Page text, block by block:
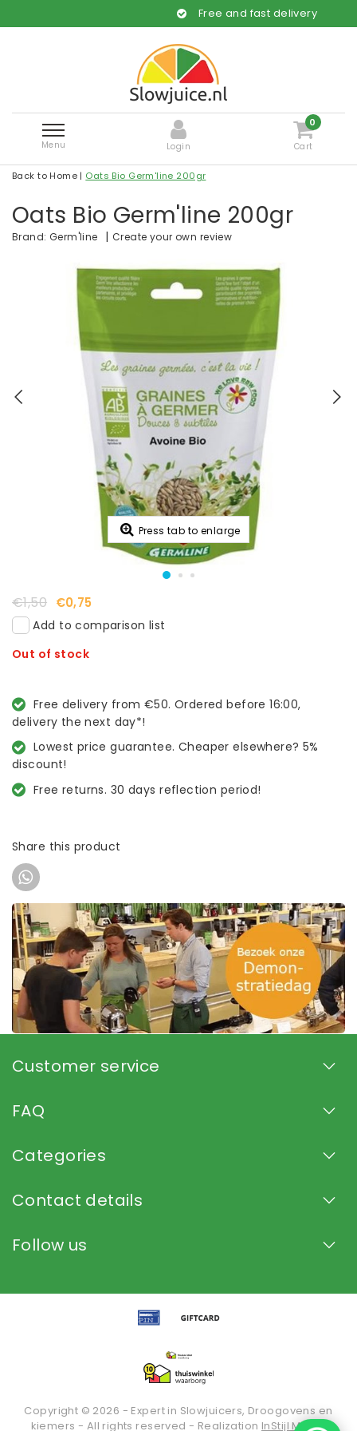
Free and fast delivery
Menu Login
0
Cart
Back to Home | Oats Bio Germ'line 200gr
Oats Bio Germ'line 200gr
Brand: Germ'line | Create your own review
Press tab to enlarge
€1,50 €0,75
Add to comparison list
Out of stock
Free delivery from €50. Ordered before 16:00,
delivery the next day*!
Lowest price guarantee. Cheaper elsewhere? 5%
discount!
Free returns. 30 days reflection period!
Share this product
Customer service
FAQ
Categories
Contact details
Follow us
Copyright © 2026 - Expert in Slowjuicers, Droogovens en
kiemers - All rights reserved - Realization InStijl Media